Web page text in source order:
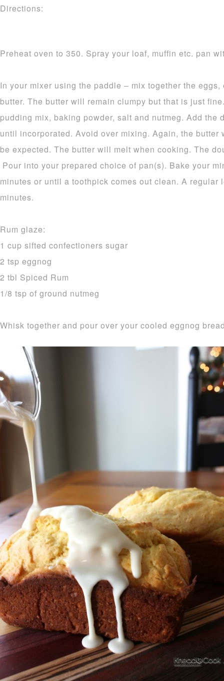
Directions:
Preheat oven to 350. Spray your loaf, muffin etc. pan
In your mixer using the paddle – mix together the
butter. The butter will remain clumpy but that is just
pudding mix, baking powder, salt and nutmeg. Add the
until incorporated. Avoid over mixing. Again, the
be expected. The butter will melt when cooking. The
Pour into your prepared choice of pan(s). Bake your
minutes or until a toothpick comes out clean. A
minutes.
Rum glaze:
1 cup sifted confectioners sugar
2 tsp eggnog
2 tbl Spiced Rum
1/8 tsp of ground nutmeg
Whisk together and pour over your cooled eggnog